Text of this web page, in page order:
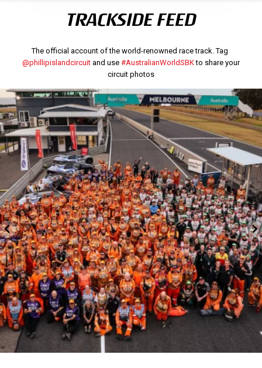
TRACKSIDE FEED
The official account of the world-renowned race track. Tag
@phillipislandcircuitand use #AustralianWorldSBKto share your
circuit photos